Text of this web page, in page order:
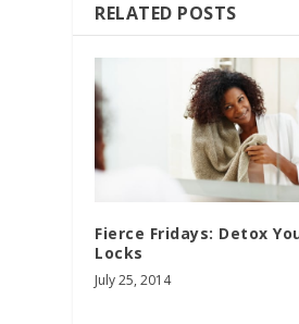
RELATED POSTS
Fierce Fridays: Detox
Locks
July 25, 2014